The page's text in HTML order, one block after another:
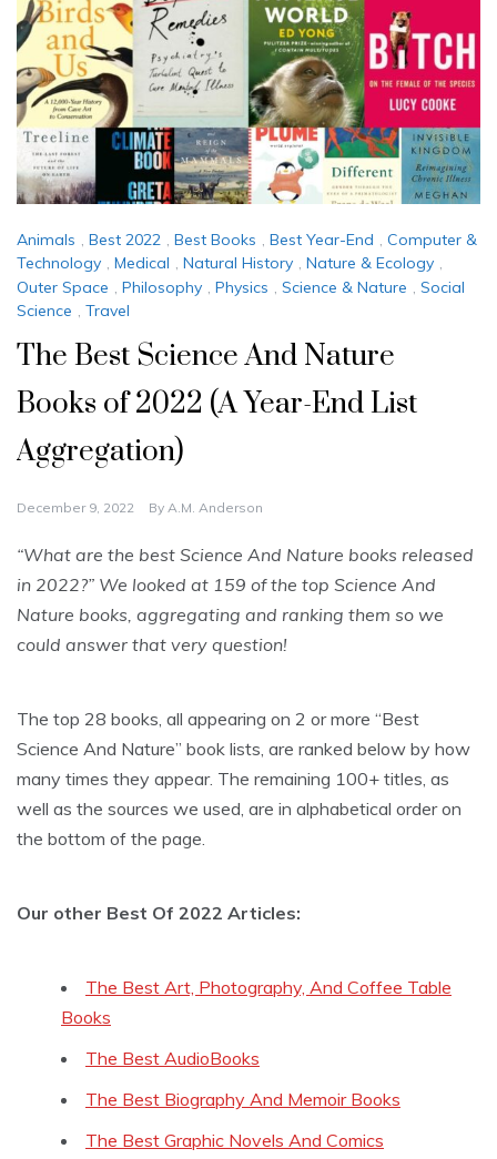
Animals , Best 2022 , Best Books , Best Year-End , Computer &
Technology , Medical , Natural History , Nature & Ecology ,
Outer Space , Philosophy , Physics , Science & Nature , Social
Science , Travel
The Best Science And Nature
Books of 2022 (A Year-End List
Aggregation)
December 9, 2022 By A.M. Anderson
“What are the best Science And Nature books released
in 2022?” We looked at 159 of the top Science And
Nature books, aggregating and ranking them so we
could answer that very question!
The top 28 books, all appearing on 2 or more “Best
Science And Nature” book lists, are ranked below by how
many times they appear. The remaining 100+ titles, as
well as the sources we used, are in alphabetical order on
the bottom of the page.
Our other Best Of 2022 Articles:
The Best Art, Photography, And Coffee Table
Books
The Best AudioBooks
The Best Biography And Memoir Books
The Best Graphic Novels And Comics